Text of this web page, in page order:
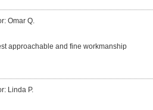
Omar Q.
approachable and fine workmanship
Linda P.